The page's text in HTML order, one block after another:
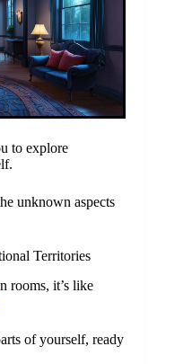
to explore
unknown aspects
Territories
rooms, it’s like
of yourself, ready